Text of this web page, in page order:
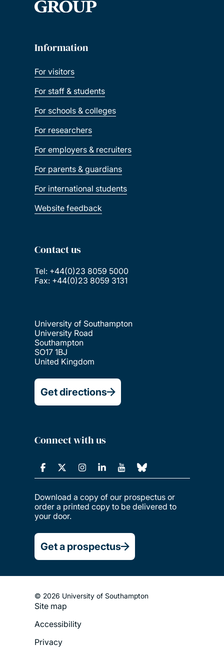
Information
For visitors
For staff & students
For schools & colleges
For researchers
For employers & recruiters
For parents & guardians
For international students
Website feedback
Contact us
Tel: +44(0)23 8059 5000
Fax: +44(0)23 8059 3131
University of Southampton
University Road
Southampton
SO17 1BJ
United Kingdom
Get directions
Connect with us
Download a copy of our prospectus or
order a printed copy to be delivered to
your door.
Get a prospectus
© 2026 University of Southampton
Footer
Legal
Site map
Accessibility
Privacy